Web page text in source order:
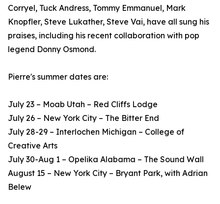
Corryel, Tuck Andress, Tommy Emmanuel, Mark
Knopfler, Steve Lukather, Steve Vai, have all sung his
praises, including his recent collaboration with pop
legend Donny Osmond.
Pierre's summer dates are:
July 23 – Moab Utah – Red Cliffs Lodge
July 26 – New York City – The Bitter End
July 28-29 – Interlochen Michigan – College of
Creative Arts
July 30-Aug 1 – Opelika Alabama – The Sound Wall
August 15 – New York City – Bryant Park, with Adrian
Belew